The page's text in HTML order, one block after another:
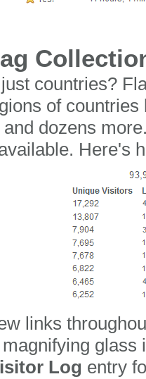
countries?
of
dozens
Here's
links
glass
Log entry